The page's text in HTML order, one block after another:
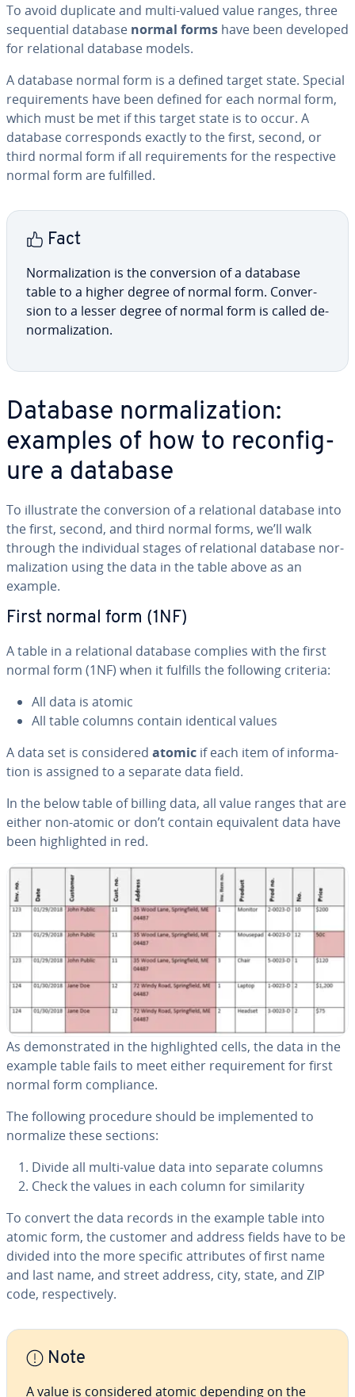
To avoid duplicate and multi-valued value ranges, three
se­quen­tial database normal forms have been developed
for re­la­tion­al database models.
A database normal form is a defined target state. Special
re­quire­ments have been defined for each normal form,
which must be met if this target state is to occur. A
database cor­re­sponds exactly to the first, second, or
third normal form if all re­quire­ments for the re­spec­tive
normal form are fulfilled.
Fact
Nor­mal­iza­tion is the con­ver­sion of a database
table to a higher degree of normal form. Con­ver­
sion to a lesser degree of normal form is called de­
nor­mal­iza­tion.
Database nor­mal­iza­tion:
examples of how to re­con­fig­
ure a database
To il­lus­trate the con­ver­sion of a re­la­tion­al database into
the first, second, and third normal forms, we’ll walk
through the in­di­vid­ual stages of re­la­tion­al database nor­
mal­iza­tion using the data in the table above as an
example.
First normal form (1NF)
A table in a re­la­tion­al database complies with the first
normal form (1NF) when it fulfills the following criteria:
All data is atomic
All table columns contain identical values
A data set is con­sid­ered atomic if each item of in­for­ma­
tion is assigned to a separate data field.
In the below table of billing data, all value ranges that are
either non-atomic or don’t contain equiv­a­lent data have
been high­light­ed in red.
As demon­strat­ed in the high­light­ed cells, the data in the
example table fails to meet either re­quire­ment for first
normal form com­pli­ance.
The following procedure should be im­ple­ment­ed to
normalize these sections:
Divide all multi-value data into separate columns
Check the values in each column for sim­i­lar­i­ty
To convert the data records in the example table into
atomic form, the customer and address fields have to be
divided into the more specific at­trib­ut­es of first name
and last name, and street address, city, state, and ZIP
code, re­spec­tive­ly.
Note
A value is con­sid­ered atomic depending on the